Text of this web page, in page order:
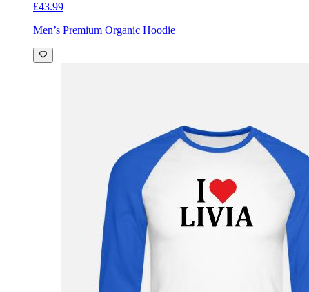
£43.99
Men’s Premium Organic Hoodie